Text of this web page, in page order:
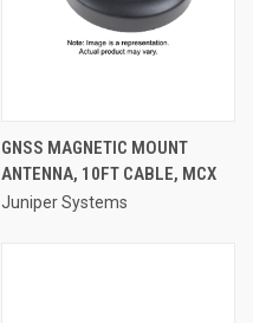
GNSS MAGNETIC MOUNT
ANTENNA, 10FT CABLE, MCX
Juniper Systems